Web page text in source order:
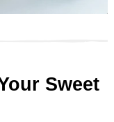
Sweet